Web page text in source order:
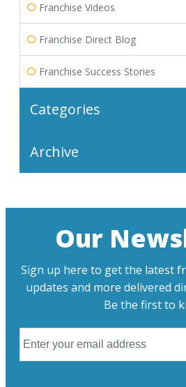
Franchise Videos
Franchise Direct Blog
Franchise Success Stories
Categories
Archive
Our
Sign up here to get the latest
updates and more delivered
Be the first to